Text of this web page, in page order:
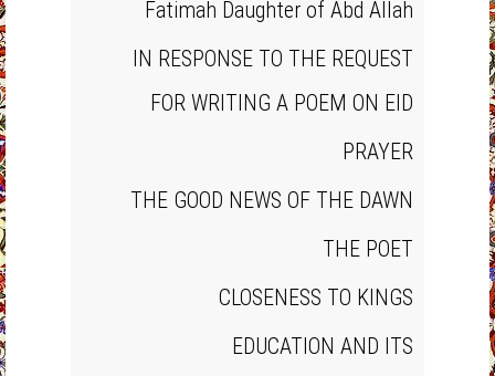
Fatimah Daughter of Abd Allah
IN RESPONSE TO THE REQUEST
FOR WRITING A POEM ON EID
PRAYER
THE GOOD NEWS OF THE DAWN
THE POET
CLOSENESS TO KINGS
EDUCATION AND ITS